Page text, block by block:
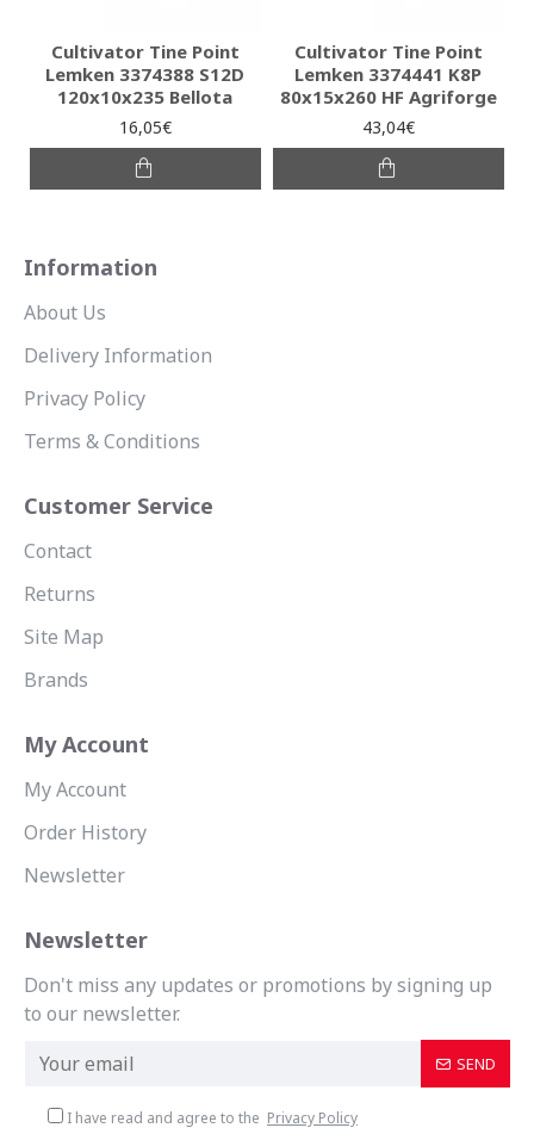
Cultivator Tine Point
Lemken 3374388 S12D
120x10x235 Bellota
16,05€
Cultivator Tine Point
Lemken 3374441 K8P
80x15x260 HF Agriforge
43,04€
Information
About Us
Delivery Information
Privacy Policy
Terms & Conditions
Customer Service
Contact
Returns
Site Map
Brands
My Account
My Account
Order History
Newsletter
Newsletter
Don't miss any updates or promotions by signing up
to our newsletter.
SEND
I have read and agree to the Privacy Policy